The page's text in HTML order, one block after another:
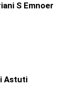
S Emnoer
Astuti